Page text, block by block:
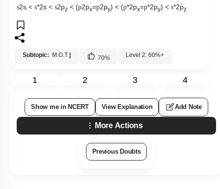
s2s < s*2s < s2pz < (p2px=p2py) < (p*2px=p*2py) < s*2pz
Subtopic: M.O.T 70% Level 2: 60%+
1 2 3 4
Show me in NCERT View Explanation Add Note
More Actions
Previous Doubts